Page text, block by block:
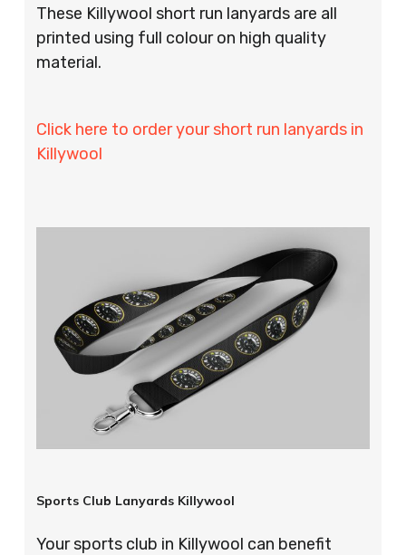
These Killywool short run lanyards are all
printed using full colour on high quality
material.
Click here to order your short run lanyards in
Killywool
Sports Club Lanyards Killywool
Your sports club in Killywool can benefit